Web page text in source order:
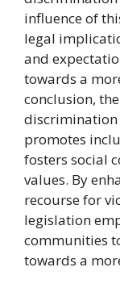
influence of
legal
and
towards a
conclusion,
promotes
fosters social
values. By
recourse for
legislation
communities
towards a